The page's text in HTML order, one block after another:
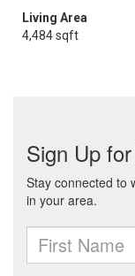
Living Area
4,484 sqft